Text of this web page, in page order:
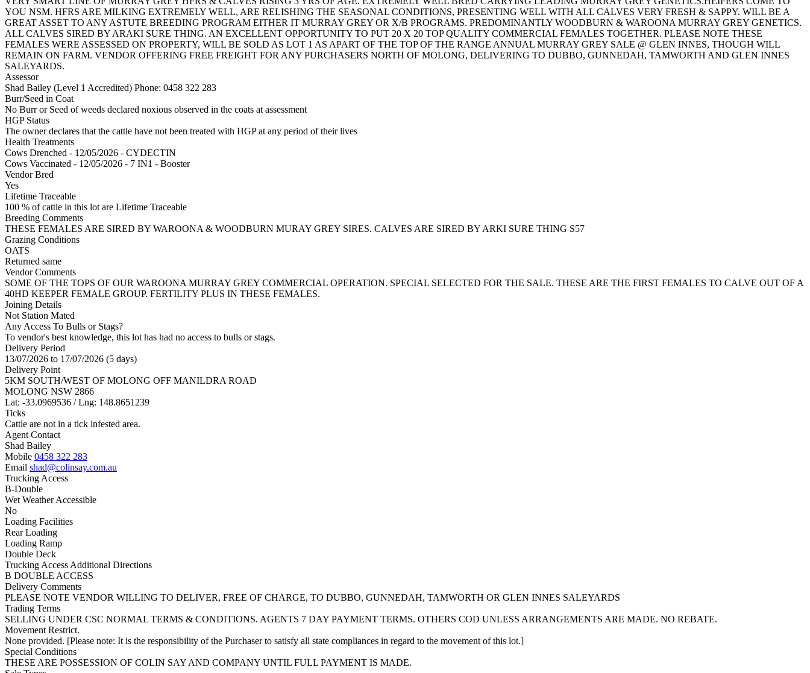
YOU NSM. HFRS ARE MILKING EXTREMELY WELL, ARE RELISHING THE SEASONAL CONDITIONS, PRESENTING WELL WITH ALL CALVES VERY FRESH & SAPPY. WILL BE A
GREAT ASSET TO ANY ASTUTE BREEDING PROGRAM EITHER IT MURRAY GREY OR X/B PROGRAMS. PREDOMINANTLY WOODBURN & WAROONA MURRAY GREY GENETICS.
ALL CALVES SIRED BY ARAKI SURE THING. AN EXCELLENT OPPORTUNITY TO PUT 20 X 20 TOP QUALITY COMMERCIAL FEMALES TOGETHER. PLEASE NOTE THESE
FEMALES WERE ASSESSED ON PROPERTY, WILL BE SOLD AS LOT 1 AS APART OF THE TOP OF THE RANGE ANNUAL MURRAY GREY SALE @ GLEN INNES, THOUGH WILL
REMAIN ON FARM. VENDOR OFFERING FREE FREIGHT FOR ANY PURCHASERS NORTH OF MOLONG, DELIVERING TO DUBBO, GUNNEDAH, TAMWORTH AND GLEN INNES
SALEYARDS.
Assessor
Shad Bailey (Level 1 Accredited) Phone: 0458 322 283
Burr/Seed in Coat
No Burr or Seed of weeds declared noxious observed in the coats at assessment
HGP Status
The owner declares that the cattle have not been treated with HGP at any period of their lives
Health Treatments
Cows Drenched - 12/05/2026 - CYDECTIN
Cows Vaccinated - 12/05/2026 - 7 IN1 - Booster
Vendor Bred
Yes
Lifetime Traceable
100 % of cattle in this lot are Lifetime Traceable
Breeding Comments
THESE FEMALES ARE SIRED BY WAROONA & WOODBURN MURAY GREY SIRES. CALVES ARE SIRED BY ARKI SURE THING S57
Grazing Conditions
OATS
Returned same
Vendor Comments
SOME OF THE TOPS OF OUR WAROONA MURRAY GREY COMMERCIAL OPERATION. SPECIAL SELECTED FOR THE SALE. THESE ARE THE FIRST FEMALES TO CALVE OUT OF A
40HD KEEPER FEMALE GROUP. FERTILITY PLUS IN THESE FEMALES.
Joining Details
Not Station Mated
Any Access To Bulls or Stags?
To vendor's best knowledge, this lot has had no access to bulls or stags.
Delivery Period
13/07/2026 to 17/07/2026 (5 days)
Delivery Point
5KM SOUTH/WEST OF MOLONG OFF MANILDRA ROAD
MOLONG NSW 2866
Lat: -33.0969536 / Lng: 148.8651239
Ticks
Cattle are not in a tick infested area.
Agent Contact
Shad Bailey
Mobile 0458 322 283
Email shad@colinsay.com.au
Trucking Access
B-Double
Wet Weather Accessible
No
Loading Facilities
Rear Loading
Loading Ramp
Double Deck
Trucking Access Additional Directions
B DOUBLE ACCESS
Delivery Comments
PLEASE NOTE VENDOR WILLING TO DELIVER, FREE OF CHARGE, TO DUBBO, GUNNEDAH, TAMWORTH OR GLEN INNES SALEYARDS
Trading Terms
SELLING UNDER CSC NORMAL TERMS & CONDITIONS. AGENTS 7 DAY PAYMENT TERMS. OTHERS COD UNLESS ARRANGEMENTS ARE MADE. NO REBATE.
Movement Restrict.
None provided. [Please note: It is the responsibility of the Purchaser to satisfy all state compliances in regard to the movement of this lot.]
Special Conditions
THESE ARE POSSESSION OF COLIN SAY AND COMPANY UNTIL FULL PAYMENT IS MADE.